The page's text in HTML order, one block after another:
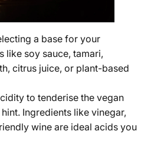
a base for your
like soy sauce, tamari,
citrus juice, or plant-based
to tenderise the vegan
Ingredients like vinegar,
wine are ideal acids you